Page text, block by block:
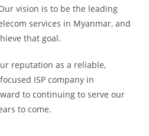
vision is to be the leading
services in Myanmar, and
that goal.
reputation as a reliable,
ISP company in
to continuing to serve our
to come.